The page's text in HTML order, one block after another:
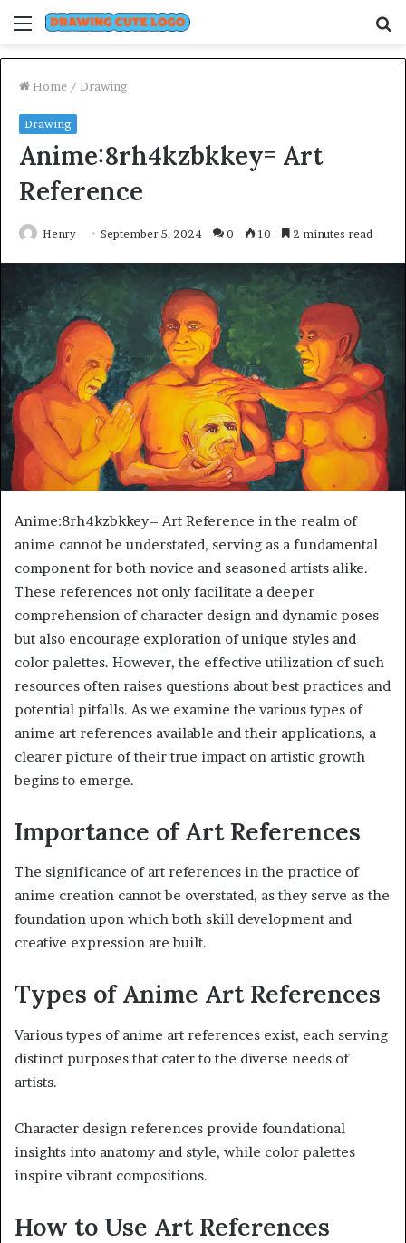
Menu
Home / Drawing
Drawing
Anime:8rh4kzbkkey= Art
Reference
Henry September 5, 2024 0 10 2 minutes read
Anime:8rh4kzbkkey= Art Reference in the realm of
anime cannot be understated, serving as a fundamental
component for both novice and seasoned artists alike.
These references not only facilitate a deeper
comprehension of character design and dynamic poses
but also encourage exploration of unique styles and
color palettes. However, the effective utilization of such
resources often raises questions about best practices and
potential pitfalls. As we examine the various types of
anime art references available and their applications, a
clearer picture of their true impact on artistic growth
begins to emerge.
Importance of Art References
The significance of art references in the practice of
anime creation cannot be overstated, as they serve as the
foundation upon which both skill development and
creative expression are built.
Types of Anime Art References
Various types of anime art references exist, each serving
distinct purposes that cater to the diverse needs of
artists.
Character design references provide foundational
insights into anatomy and style, while color palettes
inspire vibrant compositions.
How to Use Art References